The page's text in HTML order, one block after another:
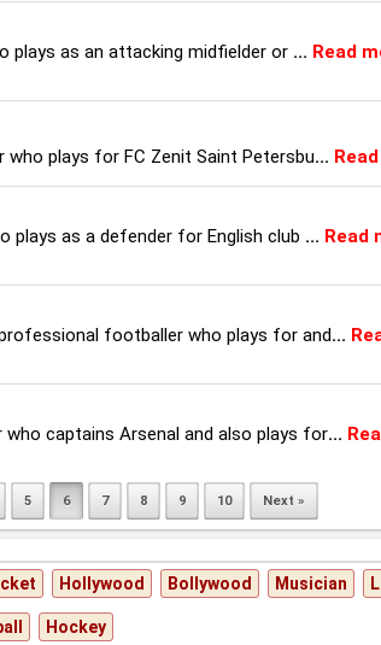
plays as an attacking midfielder or ... Read
plays for FC Zenit Saint Petersbu...
plays as a defender for English club ... Read
footballer who plays for and...
captains Arsenal and also plays for...
5 6 7 8 9 10 Next »
Hollywood Bollywood Musician
Hockey